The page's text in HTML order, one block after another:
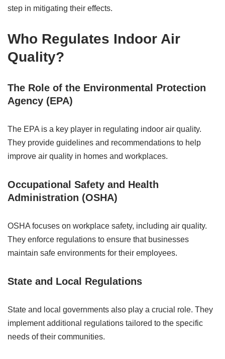
step in mitigating their effects.
Who Regulates Indoor Air
Quality?
The Role of the Environmental Protection
Agency (EPA)
The EPA is a key player in regulating indoor air quality.
They provide guidelines and recommendations to help
improve air quality in homes and workplaces.
Occupational Safety and Health
Administration (OSHA)
OSHA focuses on workplace safety, including air quality.
They enforce regulations to ensure that businesses
maintain safe environments for their employees.
State and Local Regulations
State and local governments also play a crucial role. They
implement additional regulations tailored to the specific
needs of their communities.